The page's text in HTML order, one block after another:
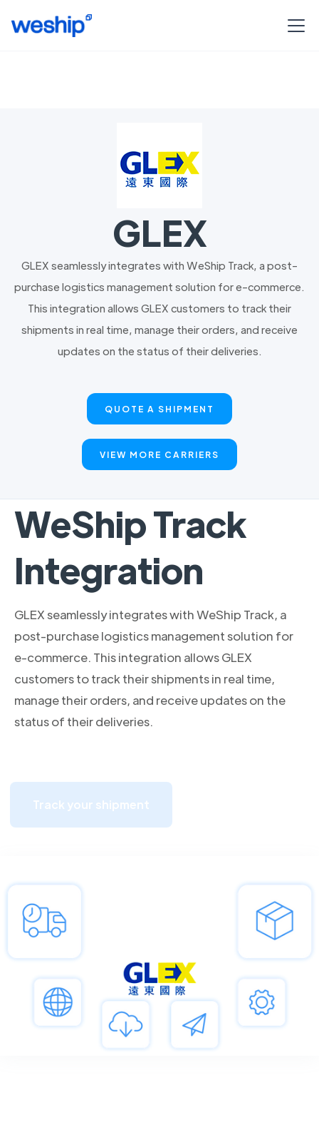
GLEX
GLEX seamlessly integrates with WeShip Track, a post-
purchase logistics management solution for e-commerce.
This integration allows GLEX customers to track their
shipments in real time, manage their orders, and receive
updates on the status of their deliveries.
QUOTE A SHIPMENT
VIEW MORE CARRIERS
WeShip Track
Integration
GLEX seamlessly integrates with WeShip Track, a
post-purchase logistics management solution for
e-commerce. This integration allows GLEX
customers to track their shipments in real time,
manage their orders, and receive updates on the
status of their deliveries.
Track your shipment